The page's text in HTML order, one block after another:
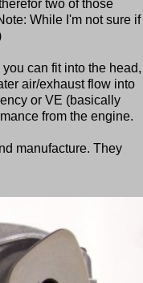
two of those
While I'm not sure if
can fit into the head,
air/exhaust flow into
or VE (basically
from the engine.
manufacture. They